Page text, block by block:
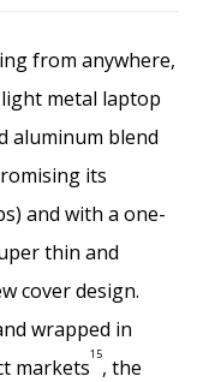
from anywhere,
metal laptop
aluminum blend
its
and with a one-
thin and
cover design.
wrapped in
markets
15
, the